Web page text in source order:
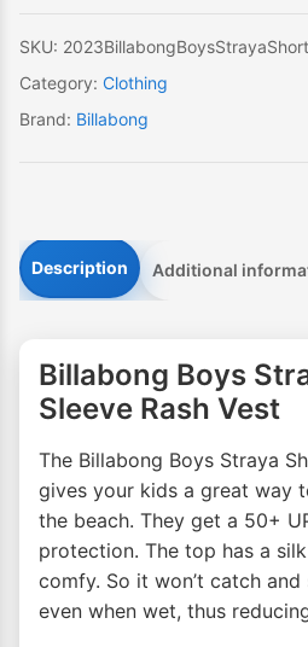
quantity
SKU:
Category: Clothing
Brand: Billabong
Description Additional
Billabong Boys
Sleeve Rash Vest
The Billabong Boys Straya
gives your kids a great way
the beach. They get a 50+
protection. The top has a
comfy. So it won’t catch
even when wet, thus